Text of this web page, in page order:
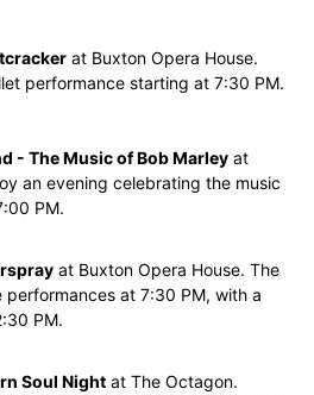
at Buxton Opera House.
performance starting at 7:30 PM.
- The Music of Bob Marley at
an evening celebrating the music
PM.
at Buxton Opera House. The
performances at 7:30 PM, with a
PM.
Soul Night at The Octagon.